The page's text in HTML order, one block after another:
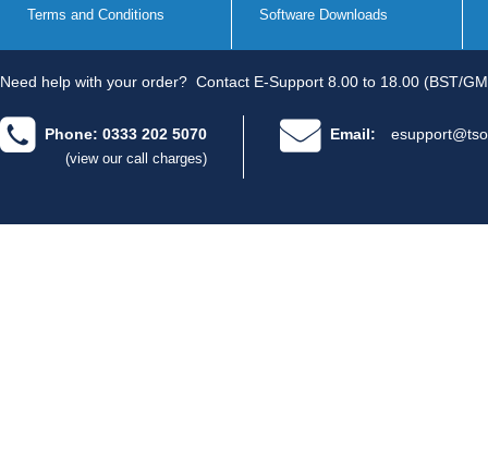
Terms and Conditions Software Downloads
Need help with your order? Contact E-Support 8.00 to 18.00 (BST/
Phone: 0333 202 5070
(view our call charges)
Email: